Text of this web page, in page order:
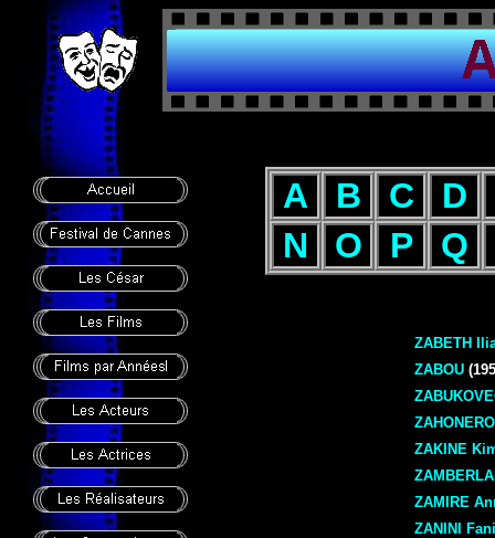
A B C
D
N
O P Q
ZABETH
ZABOU
ZAKINE
ZAMIRE
ZANINI